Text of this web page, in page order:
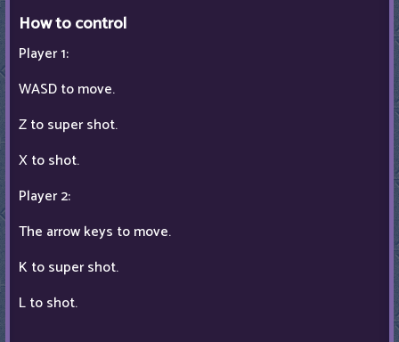
How to control
Player 1:
WASD to move.
Z to super shot.
X to shot.
Player 2:
The arrow keys to move.
K to super shot.
L to shot.